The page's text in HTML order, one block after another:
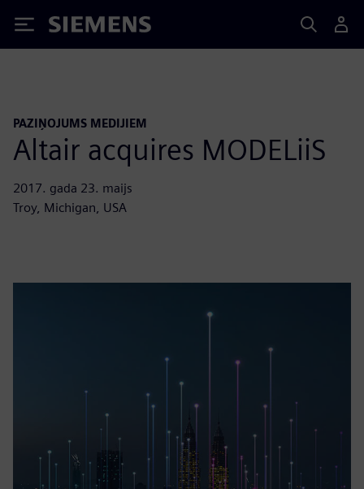
Siemens
PAZIŅOJUMS MEDIJIEM
Altair acquires MODELiiS
2017. gada 23. maijs
Troy, Michigan, USA